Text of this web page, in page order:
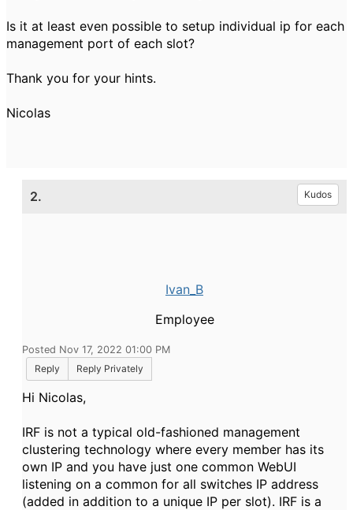
Is it at least even possible to setup individual ip for each
management port of each slot?
Thank you for your hints.
Nicolas
2. Kudos
Ivan_B
Employee
Posted Nov 17, 2022 01:00 PM
Reply
Reply Privately
Hi Nicolas,
IRF is not a typical old-fashioned management
clustering technology where every member has its
own IP and you have just one common WebUI
listening on a common for all switches IP address
(added in addition to a unique IP per slot). IRF is a